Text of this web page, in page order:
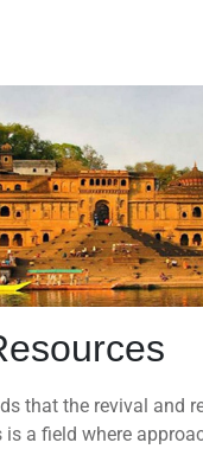
that the revival and
is a field where